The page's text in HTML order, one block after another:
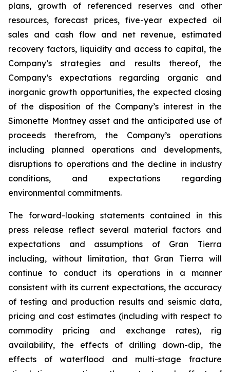
plans, growth of referenced reserves and other
resources, forecast prices, five-year expected oil
sales and cash flow and net revenue, estimated
recovery factors, liquidity and access to capital, the
Company’s strategies and results thereof, the
Company’s expectations regarding organic and
inorganic growth opportunities, the expected closing
of the disposition of the Company’s interest in the
Simonette Montney asset and the anticipated use of
proceeds therefrom, the Company’s operations
including planned operations and developments,
disruptions to operations and the decline in industry
conditions, and expectations regarding
environmental commitments.
The forward-looking statements contained in this
press release reflect several material factors and
expectations and assumptions of Gran Tierra
including, without limitation, that Gran Tierra will
continue to conduct its operations in a manner
consistent with its current expectations, the accuracy
of testing and production results and seismic data,
pricing and cost estimates (including with respect to
commodity pricing and exchange rates), rig
availability, the effects of drilling down-dip, the
effects of waterflood and multi-stage fracture